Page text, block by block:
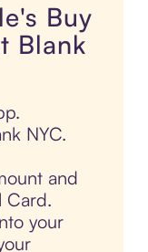
Buy
Blank
NYC.
and
Card.
your